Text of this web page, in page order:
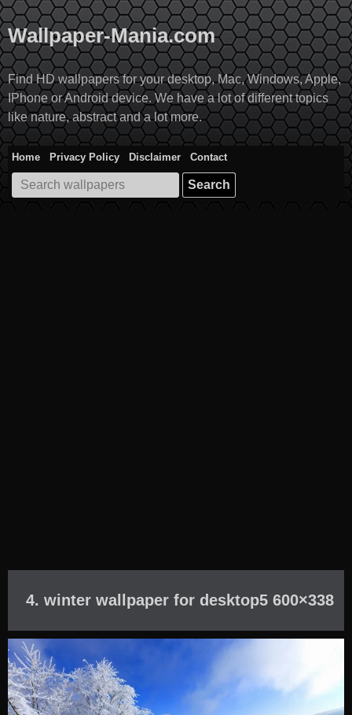
Skip
to
content
Wallpaper-Mania.com
Find HD wallpapers for your desktop, Mac, Windows, Apple,
IPhone or Android device. We have a lot of different topics
like nature, abstract and a lot more.
Home Privacy Policy Disclaimer
Contact
Search
for:
4. winter wallpaper for desktop5 600×338